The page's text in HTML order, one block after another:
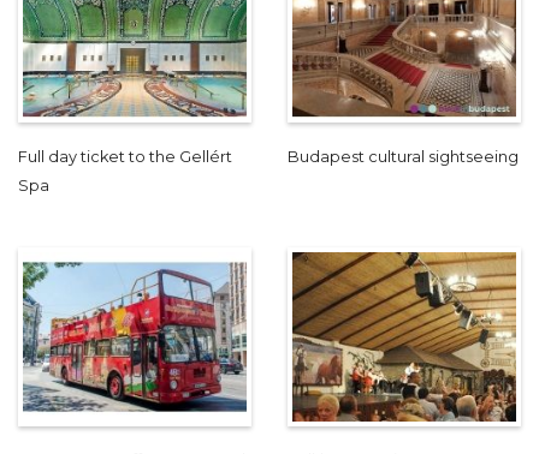
Full day ticket to the Gellért
Spa
Budapest cultural sightseeing